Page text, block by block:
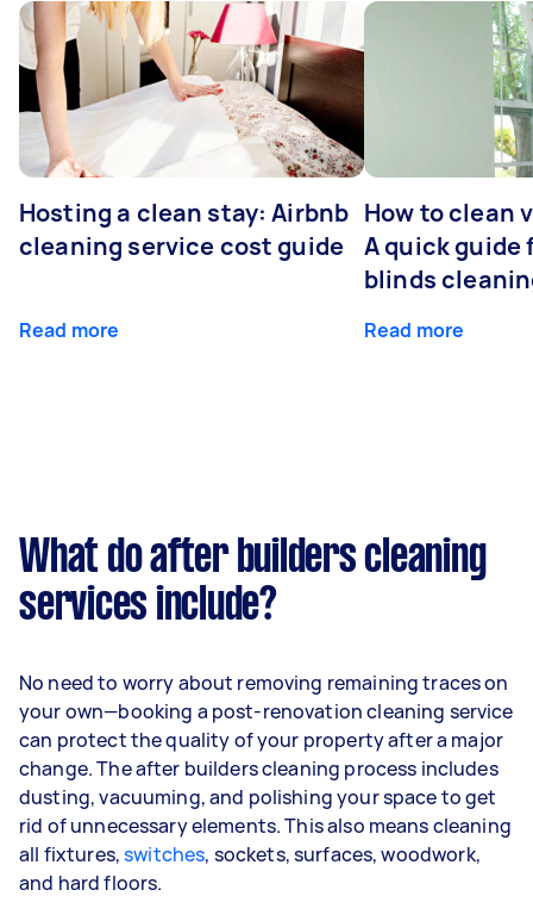
Hosting a clean stay: Airbnb
cleaning service cost guide
Read more
How to clean
A quick guide
blinds
Read more
What do after builders cleaning
services include?
No need to worry about removing remaining traces on
your own—booking a post-renovation cleaning service
can protect the quality of your property after a major
change. The after builders cleaning process includes
dusting, vacuuming, and polishing your space to get
rid of unnecessary elements. This also means cleaning
all fixtures,switches, sockets, surfaces, woodwork,
and hard floors.